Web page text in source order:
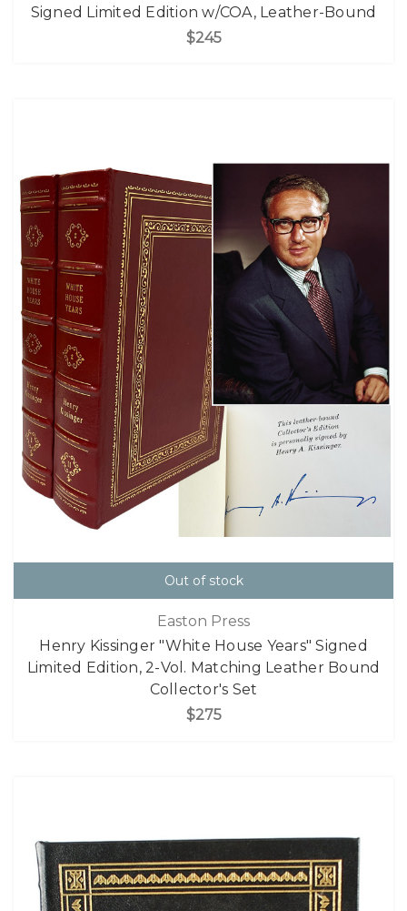
Signed Limited Edition w/COA, Leather-Bound
$245
Out of stock
Easton Press
Henry Kissinger "White House Years" Signed
Limited Edition, 2-Vol. Matching Leather Bound
Collector's Set
$275